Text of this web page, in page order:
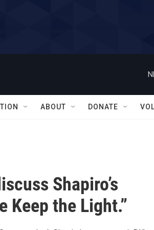
ABOUT DONATE
Shapiro’s
Keep the Light.”